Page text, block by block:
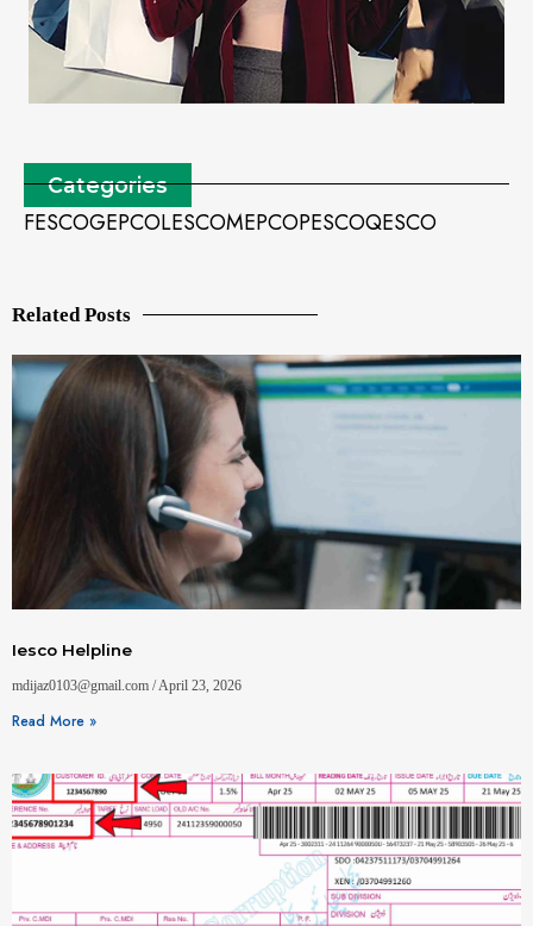
Categories
FESCOGEPCOLESCOMEPCOPESCOQESCO
Related Posts
Iesco Helpline
mdijaz0103@gmail.com April 23, 2026
Read More »